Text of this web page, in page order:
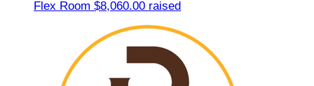
Flex Room $8,060.00 raised